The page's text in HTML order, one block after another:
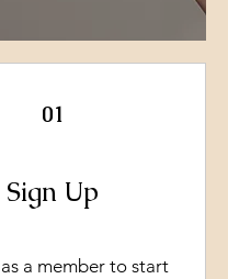
01
Sign Up
a member to start